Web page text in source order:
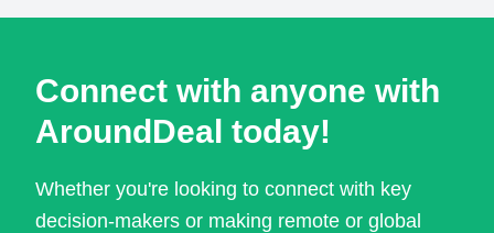
Connect with anyone with
AroundDeal today!
Whether you're looking to connect with key
decision-makers or making remote or global